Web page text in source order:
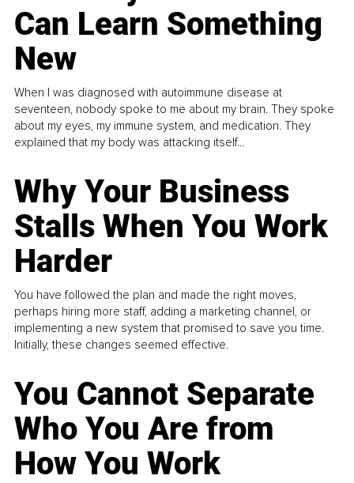
Can Learn Something
New
When I was diagnosed with autoimmune disease at
seventeen, nobody spoke to me about my brain. They spoke
about my eyes, my immune system, and medication. They
explained that my body was attacking itself...
Why Your Business
Stalls When You Work
Harder
You have followed the plan and made the right moves,
perhaps hiring more staff, adding a marketing channel, or
implementing a new system that promised to save you time.
Initially, these changes seemed effective.
You Cannot Separate
Who You Are from
How You Work